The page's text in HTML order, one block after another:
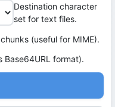
Destination character
set for text files.
(useful for MIME).
Base64URL format).